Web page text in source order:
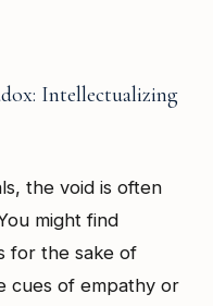
Intellectualizing
the void is often
might find
for the sake of
cues of empathy or